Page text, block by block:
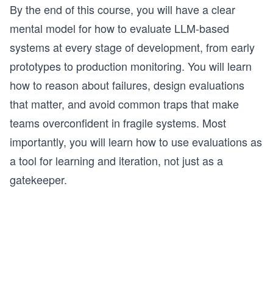
By the end of this course, you will have a clear
mental model for how to evaluate LLM-based
systems at every stage of development, from early
prototypes to production monitoring. You will learn
how to reason about failures, design evaluations
that matter, and avoid common traps that make
teams overconfident in fragile systems. Most
importantly, you will learn how to use evaluations as
a tool for learning and iteration, not just as a
gatekeeper.